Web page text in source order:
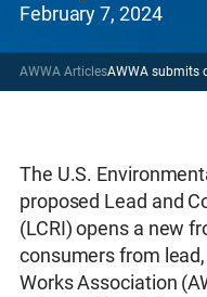
February 7, 2024
AWWA ArticlesAWWA submits
The U.S.
proposed Lead and
(LCRI) opens a new
consumers from
Works Association